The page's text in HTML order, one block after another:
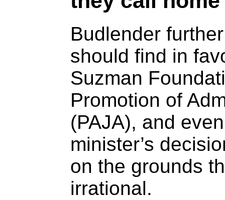
Budlender
should find in
Suzman
Promotion of
(PAJA), and
minister’s
on the grounds
irrational.